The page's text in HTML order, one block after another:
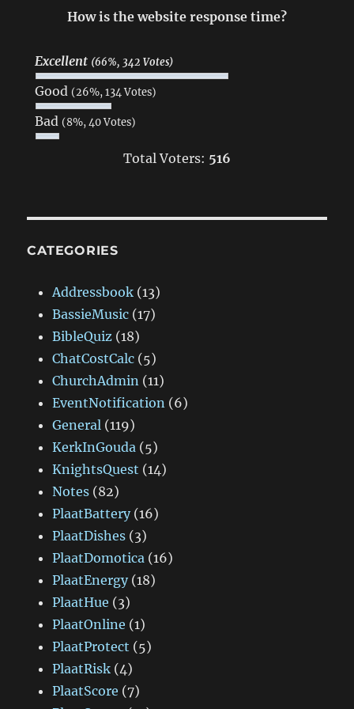
How is the website response time?
Excellent (66%, 342 Votes)
Good (26%, 134 Votes)
Bad (8%, 40 Votes)
Total Voters: 516
CATEGORIES
Addressbook (13)
BassieMusic (17)
BibleQuiz (18)
ChatCostCalc (5)
ChurchAdmin (11)
EventNotification (6)
General (119)
KerkInGouda (5)
KnightsQuest (14)
Notes (82)
PlaatBattery(16)
PlaatDishes (3)
PlaatDomotica (16)
PlaatEnergy(18)
PlaatHue (3)
PlaatOnline (1)
PlaatProtect (5)
PlaatRisk (4)
PlaatScore (7)